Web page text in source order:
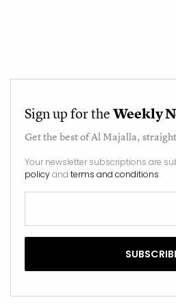
Sign up for theWeekly
Get the best ofAl Majalla,
Your newsletter subscriptions are
policyand terms and conditions.